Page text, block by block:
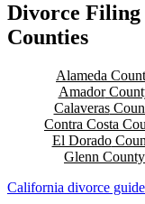
Divorce
Counties
Alameda
Amador
Calaveras
Contra Costa
El Dorado
Glenn County
California divorce